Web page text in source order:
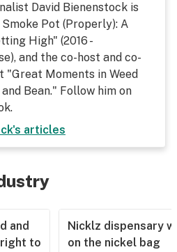
David Bienenstock is
Pot (Properly): A
High" (2016 -
and the co-host and co-
Moments in Weed
Bean." Follow him on
's articles
and
right to
Nicklz dispensary
on the nickel bag